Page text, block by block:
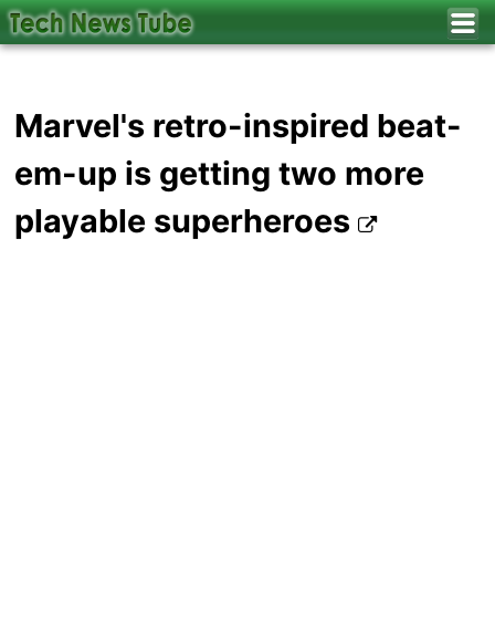
Marvel's retro-inspired beat-
em-up is getting two more
playable superheroes